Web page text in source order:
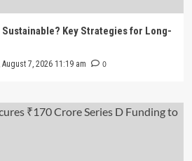
Sustainable? Key Strategies for Long-
August 7, 2026 11:19 am 0